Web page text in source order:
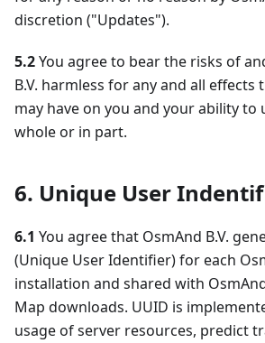
discretion ("Updates").
5.2You agree to bear the risks of
B.V. harmless for any and all effects
may have on you and your ability to
whole or in part.
6. Unique User
6.1 You agree that OsmAnd B.V.
(Unique User Identifier) for each
installation and shared with
Map downloads. UUID is
usage of server resources, predict